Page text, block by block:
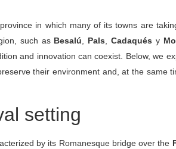
in which many of its towns are
such as Besalú Pals ,Cadaqués y
and innovation can coexist. Below, we
their environment and, at the same
setting
by its Romanesque bridge over the